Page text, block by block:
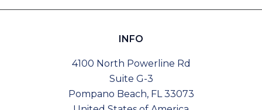
INFO
4100 North Powerline Rd
Suite G-3
Pompano Beach, FL 33073